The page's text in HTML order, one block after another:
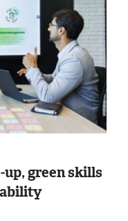
green skills